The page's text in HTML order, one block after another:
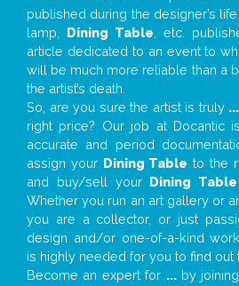
published during the designer’s
lamp, Dining Table , etc.
article dedicated to an event to
will be much more reliable than a
the artist’s death.
So, are you sure the artist is truly ...
right price? Our job at Docantic
accurate and period
assign your Dining Table to the
and buy/sell your Dining Table
Whether you run an art gallery or
you are a collector, or just
design and/or one-of-a-kind
is highly needed for you to find out
Become an expert for ...by